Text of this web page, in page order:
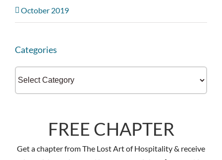
October 2019
Categories
FREE CHAPTER
Get a chapter from The Lost Art of Hospitality & receive